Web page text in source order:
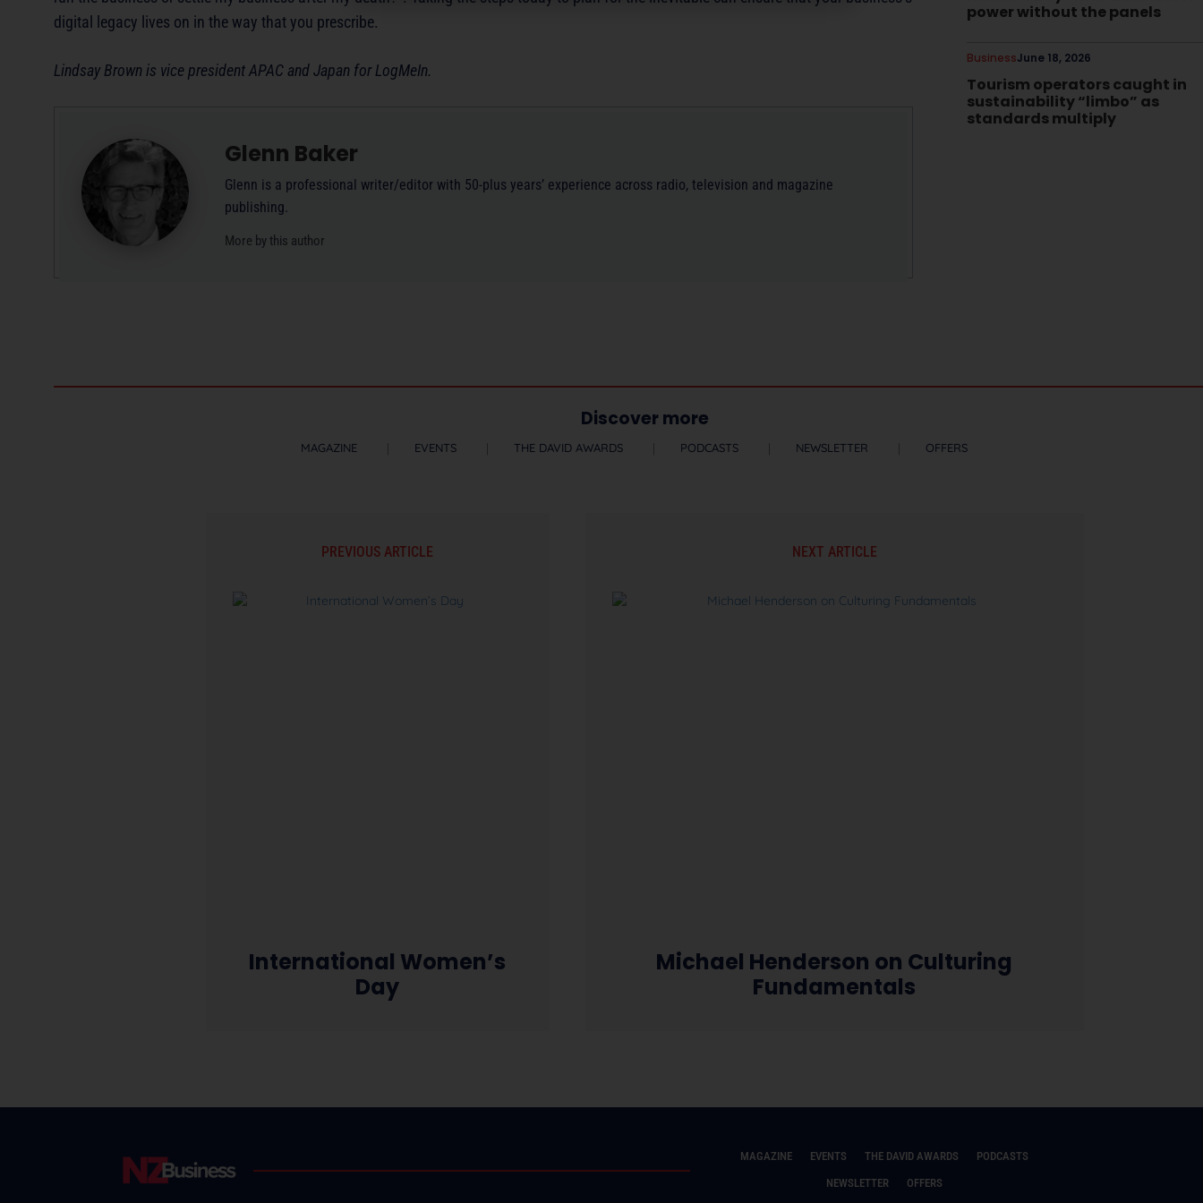
digital legacy lives on in the way that you prescribe.
Lindsay Brown is vice president APAC and Japan for LogMeIn.
Glenn Baker
Glenn is a professional writer/editor with 50-plus years’ experience across radio, television and magazine
publishing.
More by this author
power without the panels
Tourism operators caught in
sustainability “limbo” as
standards multiply
June 18, 2026
Business
Discover more
MAGAZINE EVENTS THE DAVID AWARDS PODCASTS NEWSLETTER OFFERS
PREVIOUS ARTICLE
International Women’s
Day
NEXT ARTICLE
Michael Henderson on Culturing
Fundamentals
MAGAZINE EVENTS THE DAVID AWARDS
PODCASTS
NEWSLETTER
OFFERS